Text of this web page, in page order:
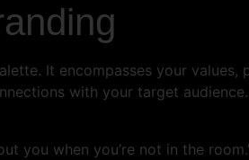
It encompasses your
with your target
you when you’re not in the